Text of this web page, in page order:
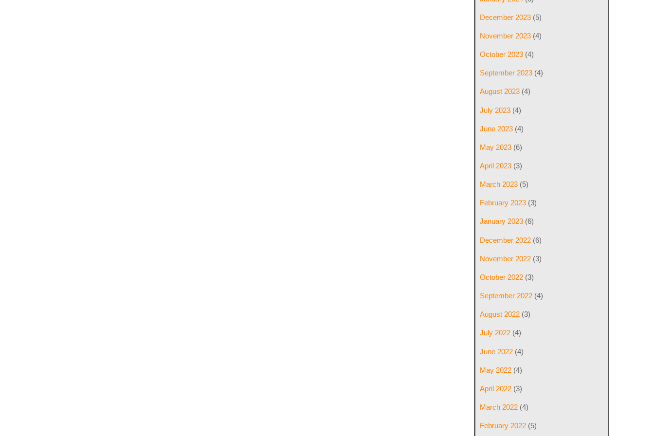
December 2023 (5)
November 2023 (4)
October 2023 (4)
September 2023 (4)
August 2023 (4)
July 2023 (4)
June 2023 (4)
May 2023 (6)
April 2023 (3)
March 2023 (5)
February 2023 (3)
January 2023 (6)
December 2022 (6)
November 2022 (3)
October 2022 (3)
September 2022 (4)
August 2022 (3)
July 2022 (4)
June 2022 (4)
May 2022 (4)
April 2022 (3)
March 2022 (4)
February 2022 (5)